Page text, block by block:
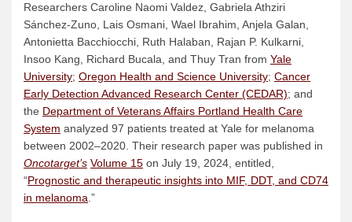
Researchers Caroline Naomi Valdez, Gabriela Athziri
Sánchez-Zuno, Lais Osmani, Wael Ibrahim, Anjela Galan,
Antonietta Bacchiocchi, Ruth Halaban, Rajan P. Kulkarni,
Insoo Kang, Richard Bucala, and Thuy Tran from Yale
University; Oregon Health and Science University; Cancer
Early Detection Advanced Research Center (CEDAR); and
the Department of Veterans Affairs Portland Health Care
System analyzed 97 patients treated at Yale for melanoma
between 2002–2020. Their research paper was published in
Oncotarget’s Volume 15 on July 19, 2024, entitled,
“Prognostic and therapeutic insights into MIF, DDT, and CD74
in melanoma.”